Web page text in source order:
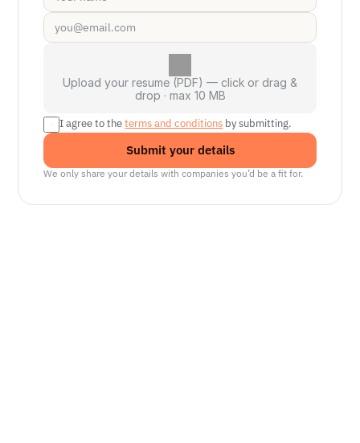
Upload your resume (PDF) — click or drag &
drop · max 10 MB
I agree to the terms and conditions by submitting.
Submit your details
We only share your details with companies you’d be a fit for.